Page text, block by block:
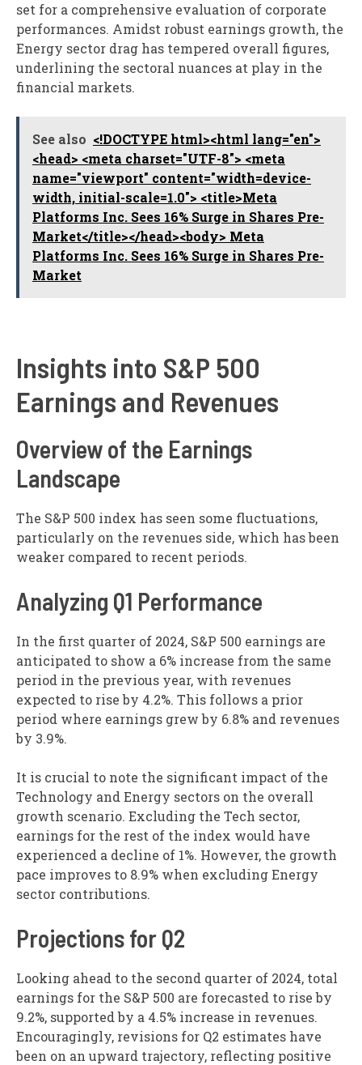
set for a comprehensive evaluation of corporate
performances. Amidst robust earnings growth, the
Energy sector drag has tempered overall figures,
underlining the sectoral nuances at play in the
financial markets.
See also <!DOCTYPE html><html lang="en">
<head> <meta charset="UTF-8"> <meta
name="viewport" content="width=device-
width, initial-scale=1.0"> <title>Meta
Platforms Inc. Sees 16% Surge in Shares Pre-
Market</title></head><body> Meta
Platforms Inc. Sees 16% Surge in Shares Pre-
Market
Insights into S&P 500
Earnings and Revenues
Overview of the Earnings
Landscape
The S&P 500 index has seen some fluctuations,
particularly on the revenues side, which has been
weaker compared to recent periods.
Analyzing Q1 Performance
In the first quarter of 2024, S&P 500 earnings are
anticipated to show a 6% increase from the same
period in the previous year, with revenues
expected to rise by 4.2%. This follows a prior
period where earnings grew by 6.8% and revenues
by 3.9%.
It is crucial to note the significant impact of the
Technology and Energy sectors on the overall
growth scenario. Excluding the Tech sector,
earnings for the rest of the index would have
experienced a decline of 1%. However, the growth
pace improves to 8.9% when excluding Energy
sector contributions.
Projections for Q2
Looking ahead to the second quarter of 2024, total
earnings for the S&P 500 are forecasted to rise by
9.2%, supported by a 4.5% increase in revenues.
Encouragingly, revisions for Q2 estimates have
been on an upward trajectory, reflecting positive